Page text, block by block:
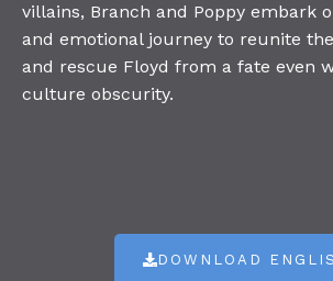
villains, Branch and Poppy embark
and emotional journey to reunite
and rescue Floyd from a fate even
culture obscurity.
DOWNLOAD